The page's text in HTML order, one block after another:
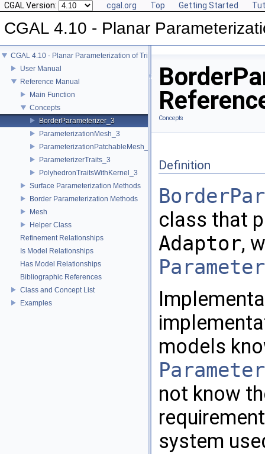
CGAL Version: cgal.org Top Getting Started
CGAL 4.10 - Planar
CGAL 4.10 - Planar Parameterization of Triangulated Surface Meshes
User Manual
Reference Manual
Main Function
Concepts
BorderParameterizer_3
ParameterizationMesh_3
ParameterizationPatchableMesh_3
ParameterizerTraits_3
PolyhedronTraitsWithKernel_3
Surface Parameterization Methods
Border Parameterization Methods
Mesh
Helper Class
Refinement Relationships
Is Model Relationships
Has Model Relationships
Bibliographic References
Class and Concept List
Examples
Concepts
Definition
class that
Adaptor,
models
not know
system